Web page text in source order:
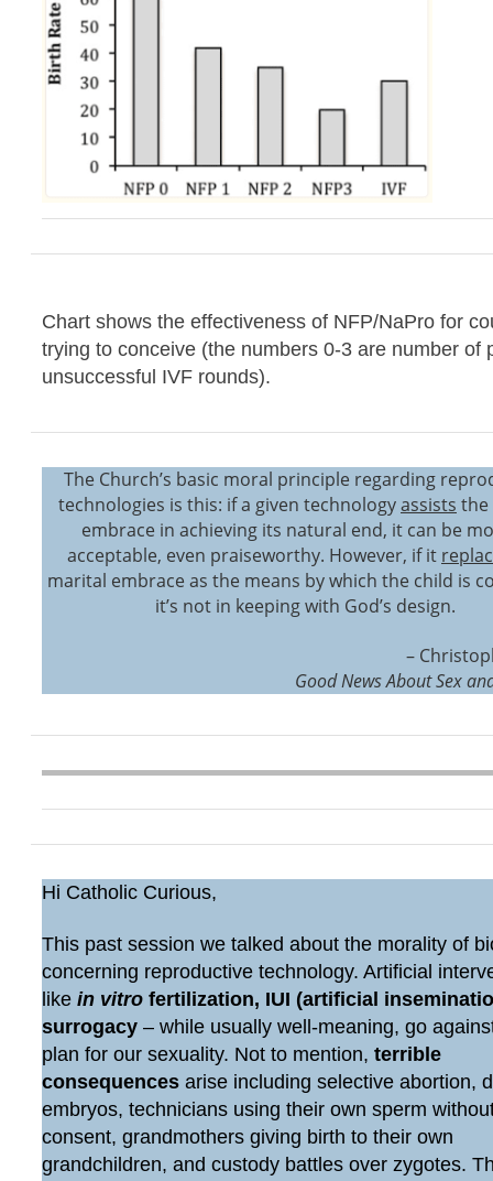
Chart shows the effectiveness of NFP/NaPro for
trying to conceive (the numbers 0-3 are number of
unsuccessful IVF rounds).
The Church’s basic moral principle regarding
technologies is this: if a given technologyassists the
embrace in achieving its natural end, it can be
acceptable, even praiseworthy. However, if it
marital embrace as the means by which the child is
it’s not in keeping with God’s design.
–
Good News About Sex
Hi Catholic Curious,
This past session we talked about the morality of
concerning reproductive technology. Artificial
like in vitrofertilization, IUI (artificial
surrogacy – while usually well-meaning, go
plan for our sexuality. Not to mention, terrible
consequences arise including selective abortion,
embryos, technicians using their own sperm
consent, grandmothers giving birth to their own
grandchildren, and custody battles over zygotes.